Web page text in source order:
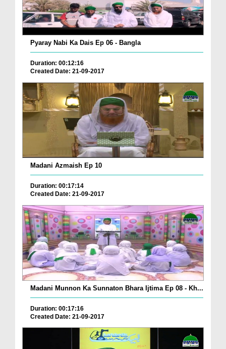
Pyaray Nabi Ka Dais Ep 06 - Bangla
Duration: 00:12:16
Created Date: 21-09-2017
Madani Azmaish Ep 10
Duration: 00:17:14
Created Date: 21-09-2017
Madani Munnon Ka Sunnaton Bhara Ijtima Ep 08 - Kh...
Duration: 00:17:16
Created Date: 21-09-2017